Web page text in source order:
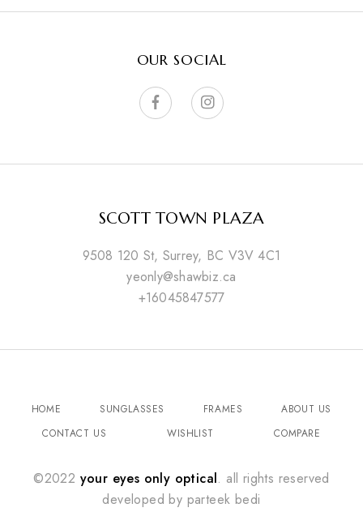
OUR SOCIAL
SCOTT TOWN PLAZA
9508 120 St, Surrey, BC V3V 4C1
yeonly@shawbiz.ca
+16045847577
HOME SUNGLASSES FRAMES
ABOUT US
CONTACT US
WISHLIST COMPARE
©2022 your eyes only optical. all rights reserved
developed by parteek bedi